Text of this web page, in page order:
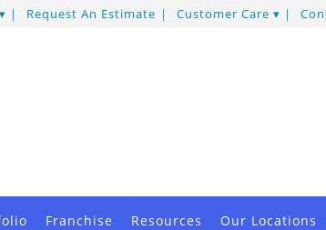
Request An Estimate Customer Care
Franchise Resources Our Locations